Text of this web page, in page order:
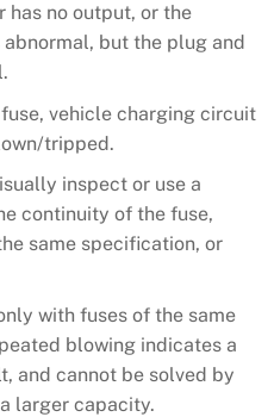
no output, or the
but the plug and
vehicle charging circuit
tripped.
inspect or use a
continuity of the fuse,
same specification, or
with fuses of the same
blowing indicates a
and cannot be solved by
larger capacity.